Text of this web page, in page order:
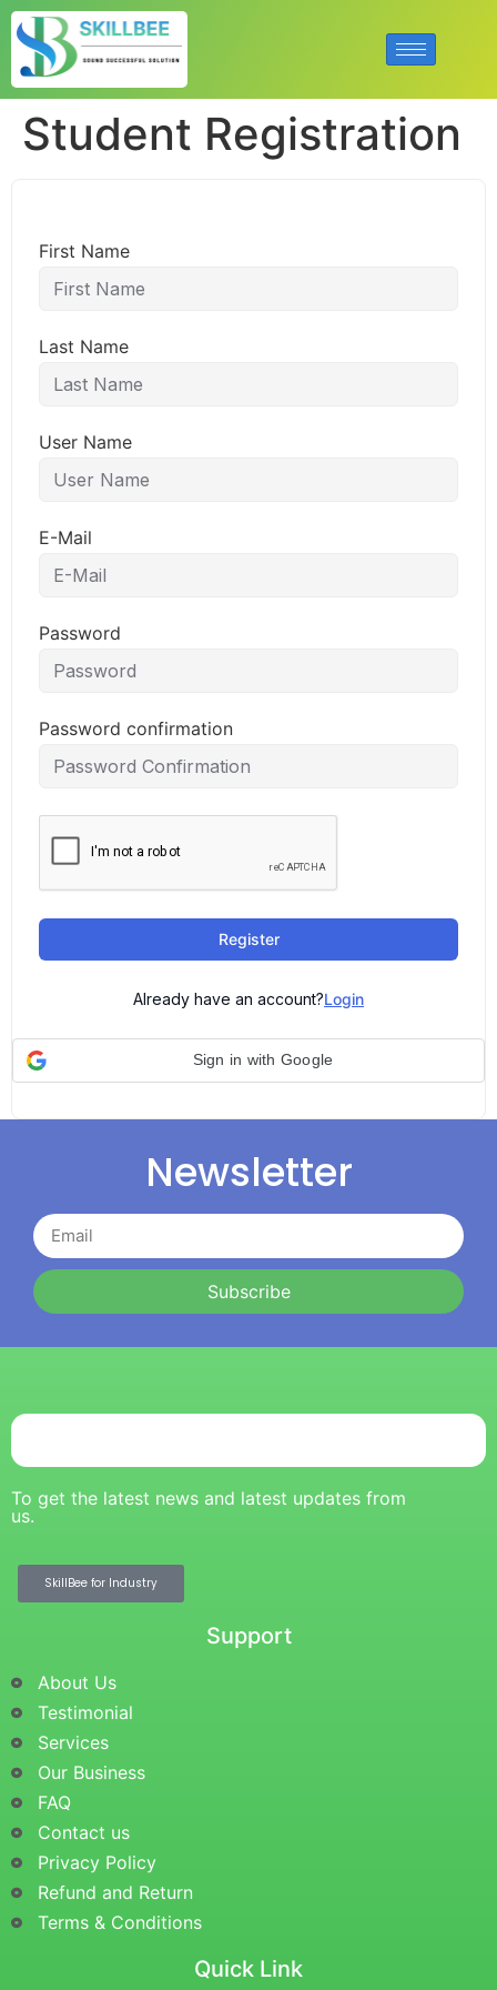
Student Registration
First Name
Last Name
User Name
E-Mail
Password
Password confirmation
Register
Already have an account?Login
Sign in with Google
Newsletter
Subscribe
To get the latest news and latest updates from
us.
SkillBee for Industry
Support
About Us
Testimonial
Services
Our Business
FAQ
Contact us
Privacy Policy
Refund and Return
Terms & Conditions
Quick Link